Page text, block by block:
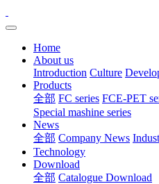
Home
About us
Introduction Culture
Products
全部 FC series FCE-PET
Special mashine series
News
全部 Company News
Technology
Download
全部 Catalogue Download